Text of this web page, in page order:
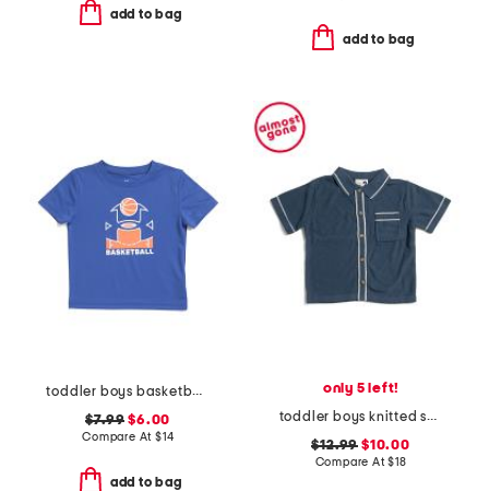
add to bag
add to bag
toddler boys basketball tee
$7.99 $6.00
Compare At $14
add to bag
only 5 left!
toddler boys knitted short sleeve shirt with stripe detail
$12.99 $10.00
Compare At$18